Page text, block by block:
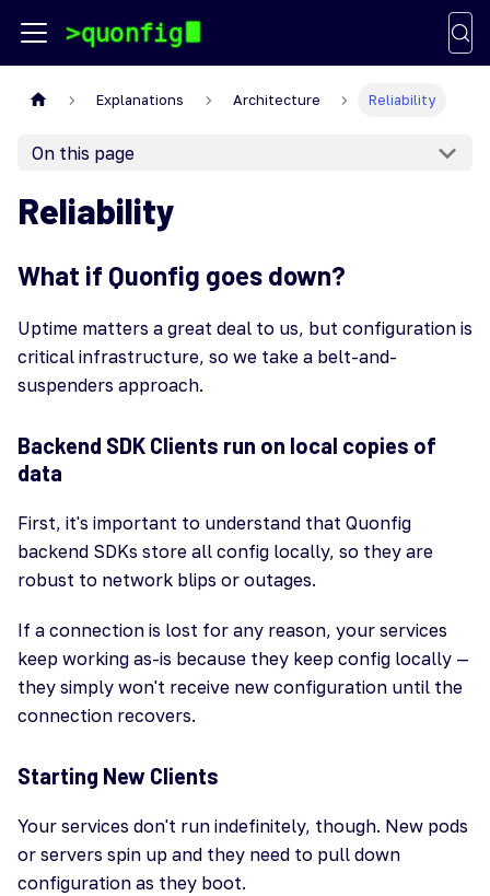
Explanations Architecture Reliability
On this page
Reliability
What if Quonfig goes down?
Uptime matters a great deal to us, but configuration is
critical infrastructure, so we take a belt-and-
suspenders approach.
Backend SDK Clients run on local copies of
data
First, it's important to understand that Quonfig
backend SDKs store all config locally, so they are
robust to network blips or outages.
If a connection is lost for any reason, your services
keep working as-is because they keep config locally —
they simply won't receive new configuration until the
connection recovers.
Starting New Clients
Your services don't run indefinitely, though. New pods
or servers spin up and they need to pull down
configuration as they boot.